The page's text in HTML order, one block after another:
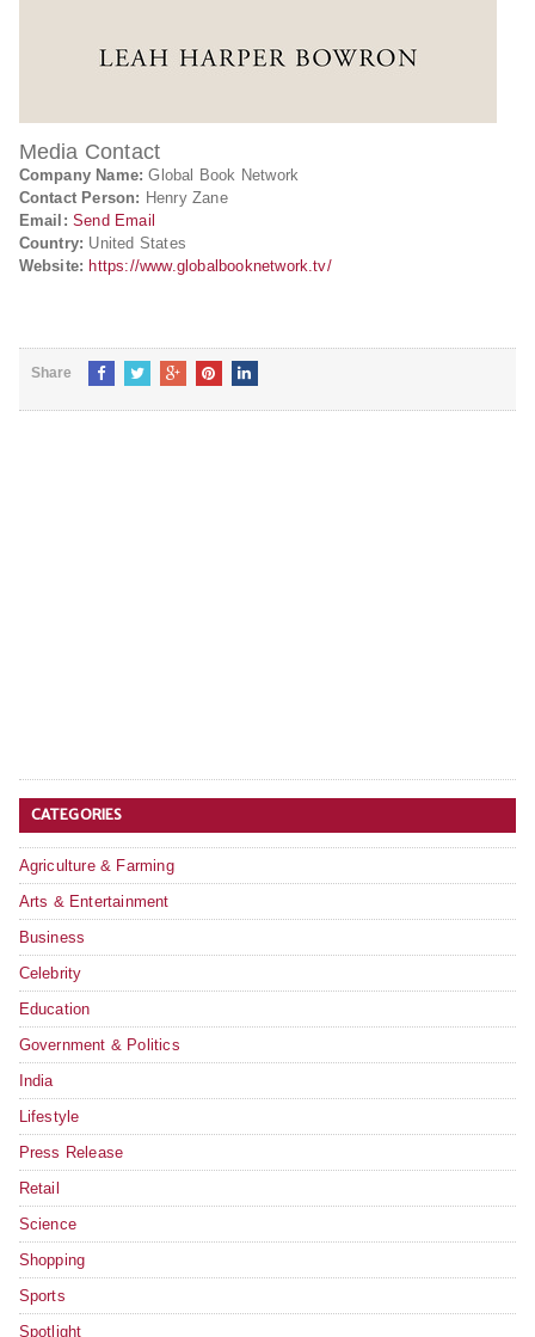
Media Contact
Company Name: Global Book Network
Contact Person: Henry Zane
Email: Send Email
Country: United States
Website: https://www.globalbooknetwork.tv/
Share
CATEGORIES
Agriculture & Farming
Arts & Entertainment
Business
Celebrity
Education
Government & Politics
India
Lifestyle
Press Release
Retail
Science
Shopping
Sports
Spotlight